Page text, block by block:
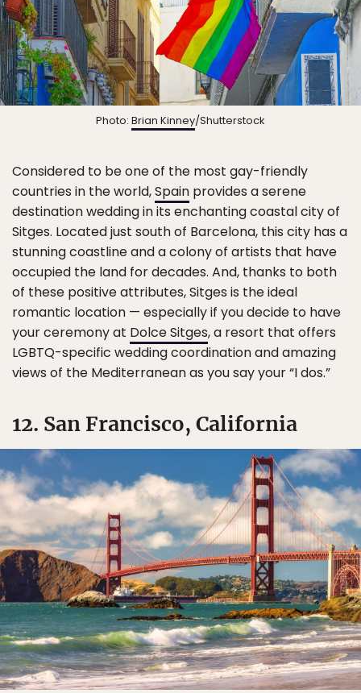
Photo: Brian Kinney/Shutterstock
Considered to be one of the most gay-friendly
countries in the world,Spain provides a serene
destination wedding in its enchanting coastal city of
Sitges. Located just south of Barcelona, this city has a
stunning coastline and a colony of artists that have
occupied the land for decades. And, thanks to both
of these positive attributes, Sitges is the ideal
romantic location — especially if you decide to have
your ceremony at Dolce Sitges, a resort that offers
LGBTQ-specific wedding coordination and amazing
views of the Mediterranean as you say your “I dos.”
12. San Francisco, California